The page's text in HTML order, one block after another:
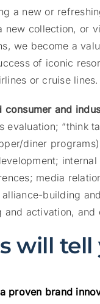
a new or
new collection, or
we become a
of iconic
or cruise lines.
consumer and
evaluation; “think
diner
media
building
and activation, and
will tell
proven brand